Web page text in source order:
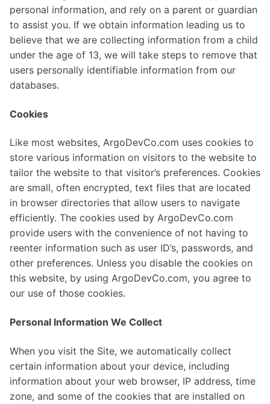
personal information, and rely on a parent or guardian
to assist you. If we obtain information leading us to
believe that we are collecting information from a child
under the age of 13, we will take steps to remove that
users personally identifiable information from our
databases.
Cookies
Like most websites, ArgoDevCo.com uses cookies to
store various information on visitors to the website to
tailor the website to that visitor’s preferences. Cookies
are small, often encrypted, text files that are located
in browser directories that allow users to navigate
efficiently. The cookies used by ArgoDevCo.com
provide users with the convenience of not having to
reenter information such as user ID’s, passwords, and
other preferences. Unless you disable the cookies on
this website, by using ArgoDevCo.com, you agree to
our use of those cookies.
Personal Information We Collect
When you visit the Site, we automatically collect
certain information about your device, including
information about your web browser, IP address, time
zone, and some of the cookies that are installed on